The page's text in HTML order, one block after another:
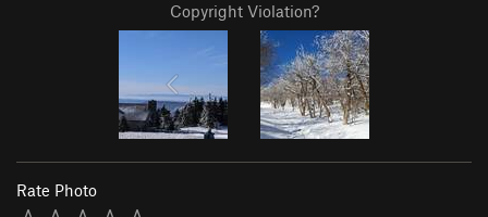
Copyright Violation?
Rate Photo